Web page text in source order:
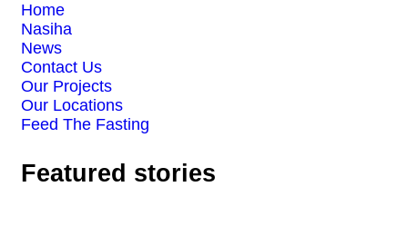
Home
Nasiha
News
Contact Us
Our Projects
Our Locations
Feed The Fasting
Featured stories